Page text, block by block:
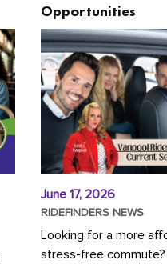
Opportunities
June 17, 2026
RIDEFINDERS NEWS
Looking for a more
stress-free